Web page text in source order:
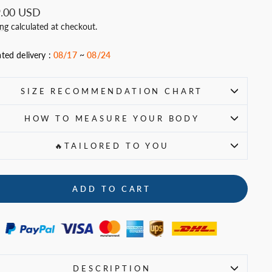
USD
calculated at checkout.
delivery : 08/17~08/24
SIZE RECOMMENDATION CHART
HOW TO MEASURE YOUR BODY
🔥TAILORED TO YOU
ADD TO CART
DESCRIPTION